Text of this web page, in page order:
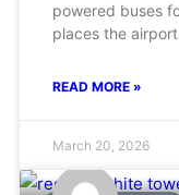
powered buses
places the airport
READ MORE »
March 20, 2026